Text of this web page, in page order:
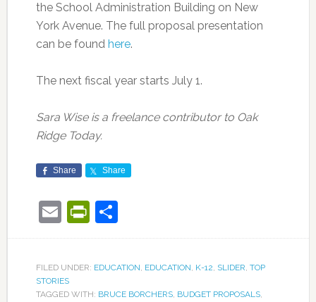
the School Administration Building on New
York Avenue. The full proposal presentation
can be found here.
The next fiscal year starts July 1.
Sara Wise is a freelance contributor to Oak
Ridge Today.
Share Share
EmailPrintFriendly
Share
FILED UNDER: EDUCATION, EDUCATION, K-12, SLIDER, TOP
STORIES
TAGGED WITH: BRUCE BORCHERS, BUDGET PROPOSALS,